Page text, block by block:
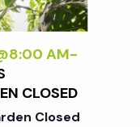
AM-
CLOSED
Closed